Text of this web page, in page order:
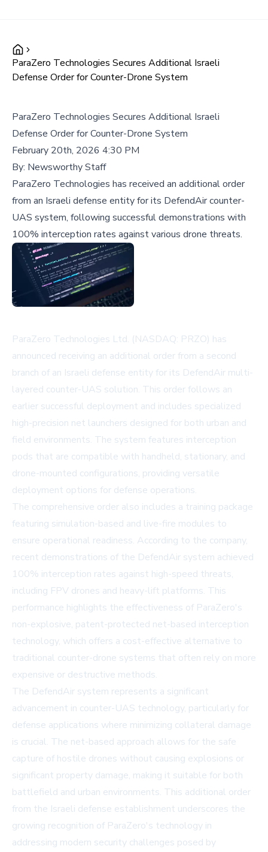
ParaZero Technologies Secures Additional Israeli
Defense Order for Counter-Drone System
ParaZero Technologies Secures Additional Israeli
Defense Order for Counter-Drone System
February 20th, 2026 4:30 PM
By: Newsworthy Staff
ParaZero Technologies has received an additional order
from an Israeli defense entity for its DefendAir counter-
UAS system, following successful demonstrations with
100% interception rates against various drone threats.
ParaZero Technologies Ltd. (NASDAQ: PRZO) has
announced receiving an additional order from a second
branch of an Israeli defense entity for its DefendAir multi-
layered counter-UAS solution. This order follows an
earlier successful deployment and includes specialized
high-precision net launchers designed for both urban and
field environments. The system features interception
pods that are compatible with handheld, stationary, and
drone-mounted configurations, providing versatile
deployment options for defense operations.
The comprehensive order also includes a training package
featuring simulation-based and live-fire modules to
ensure operational readiness. According to the company,
recent demonstrations of the DefendAir system achieved
100% interception rates against high-speed threats,
including FPV drones and heavy-lift platforms. This
performance highlights the effectiveness of ParaZero's
non-explosive, patent-protected net-based interception
technology, which offers a cost-effective alternative to
traditional counter-drone systems that often rely on more
expensive or destructive methods.
The DefendAir system represents a significant
advancement in counter-UAS technology, particularly for
defense applications where minimizing collateral damage
is crucial. The net-based approach allows for the safe
capture of hostile drones without causing explosions or
significant property damage, making it suitable for both
battlefield and urban environments. This additional order
from the Israeli defense establishment underscores the
growing recognition of ParaZero's technology in
addressing modern security challenges posed by